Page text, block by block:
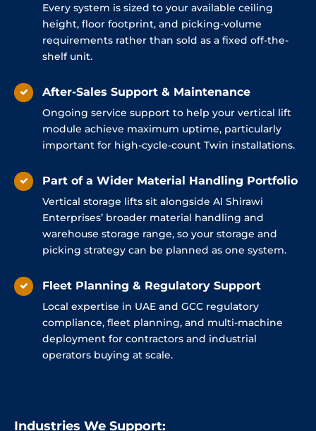
Every system is sized to your available ceiling
height, floor footprint, and picking-volume
requirements rather than sold as a fixed off-the-
shelf unit.
After-Sales Support & Maintenance
Ongoing service support to help your vertical lift
module achieve maximum uptime, particularly
important for high-cycle-count Twin installations.
Part of a Wider Material Handling Portfolio
Vertical storage lifts sit alongside Al Shirawi
Enterprises’ broader material handling and
warehouse storage range, so your storage and
picking strategy can be planned as one system.
Fleet Planning & Regulatory Support
Local expertise in UAE and GCC regulatory
compliance, fleet planning, and multi-machine
deployment for contractors and industrial
operators buying at scale.
Industries We Support: